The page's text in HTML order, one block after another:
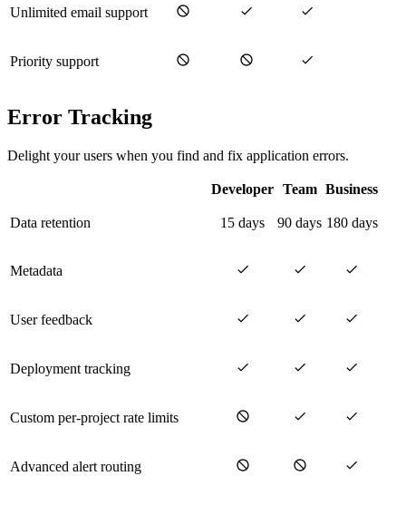
Unlimited email support
Priority support
Error Tracking
Delight your users when you find and fix application errors.
Developer Team Business
Data retention 15 days 90 days 180 days
Metadata
User feedback
Deployment tracking
Custom per-project rate limits
Advanced alert routing